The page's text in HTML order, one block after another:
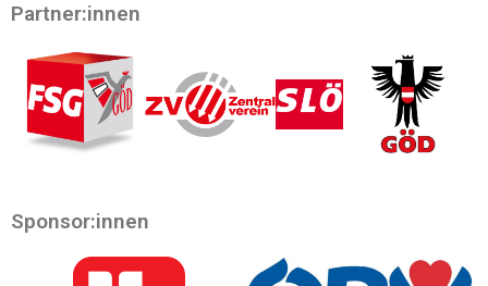
Sponsor:innen
Partner:innen